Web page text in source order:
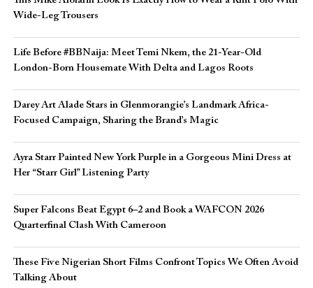
Wide-Leg Trousers
Life Before #BBNaija: Meet Temi Nkem, the 21-Year-Old
London-Born Housemate With Delta and Lagos Roots
Darey Art Alade Stars in Glenmorangie’s Landmark Africa-
Focused Campaign, Sharing the Brand’s Magic
Ayra Starr Painted New York Purple in a Gorgeous Mini Dress at
Her “Starr Girl” Listening Party
Super Falcons Beat Egypt 6–2 and Book a WAFCON 2026
Quarterfinal Clash With Cameroon
These Five Nigerian Short Films Confront Topics We Often Avoid
Talking About